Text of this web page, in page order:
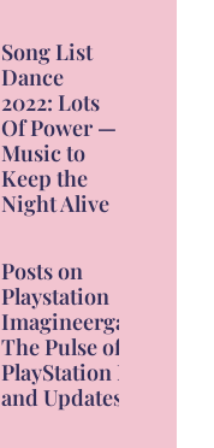
Song List
Dance
2022: Lots
Of Power —
Music to
Keep the
Night Alive
Posts on
Playstation
Imagineergames:
The Pulse of
PlayStation News
and Updates